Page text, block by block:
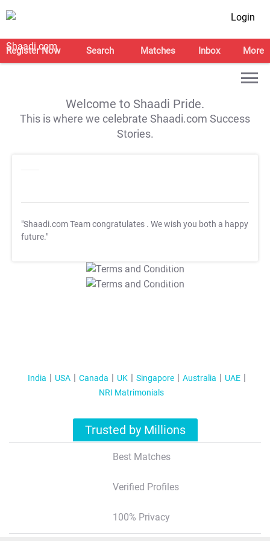
Login
Register Now Search Matches Inbox More
Welcome to Shaadi Pride.
This is where we celebrate Shaadi.com Success
Stories.
"Shaadi.com Team congratulates . We wish you both a happy
future."
T&C Apply
T&C Apply
India USA Canada UK Singapore Australia
UAE
NRI Matrimonials
Trusted by Millions
Best Matches
Verified Profiles
100% Privacy